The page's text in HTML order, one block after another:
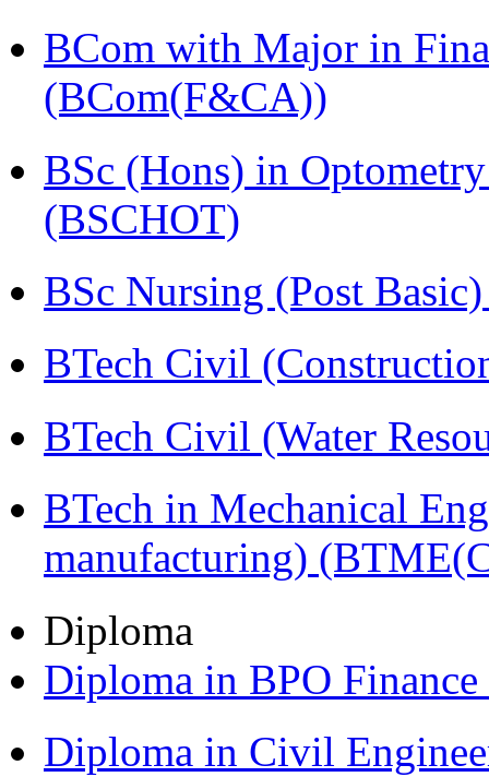
BCom with Major in
(BCom(F&CA))
BSc (Hons) in
(BSCHOT)
BSc Nursing (Post
BTech Civil
BTech Civil (Water
BTech in Mechanical
manufacturing)
Diploma
Diploma in BPO
Diploma in Civil